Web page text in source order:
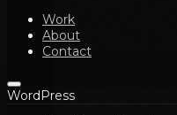
Work
About
Contact
WordPress